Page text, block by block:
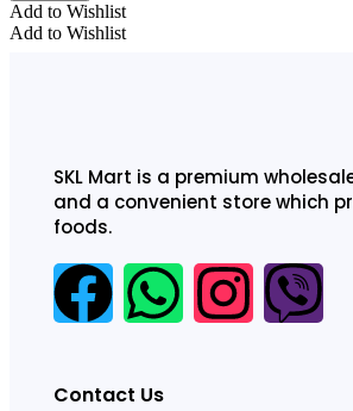
Add to Wishlist
Add to Wishlist
SKL Mart is a premium
and a convenient store which
foods.
Contact Us